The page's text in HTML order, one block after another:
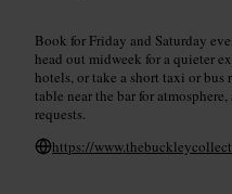
Book for Friday and Saturday
head out midweek for a quieter
hotels, or take a short taxi or bus
table near the bar for
requests.
https://